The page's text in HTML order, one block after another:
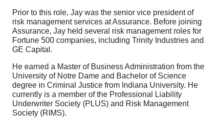
Prior to this role, Jay was the senior vice president of
risk management services at Assurance. Before joining
Assurance, Jay held several risk management roles for
Fortune 500 companies, including Trinity Industries and
GE Capital.
He earned a Master of Business Administration from the
University of Notre Dame and Bachelor of Science
degree in Criminal Justice from Indiana University. He
currently is a member of the Professional Liability
Underwriter Society (PLUS) and Risk Management
Society (RIMS).